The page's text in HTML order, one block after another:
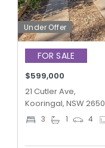
Under Offer
FOR SALE
$599,000
21 Cutler Ave,
Kooringal, NSW 2650
3 1 4